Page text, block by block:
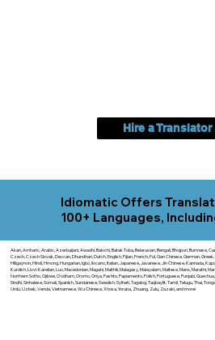
Hire a Translator
Idiomatic Offers
100+ Languages,
Akan, Amharic, Arabic, Azerbaijani, Awadhi, Balochi, Batak Toba, Belarusian, Bengali, Bhojpuri, Burmese,
Czech, Czech Slovak, Deccan, Dhundhari, Dutch, English, Fijian, French, Ful, Gan Chinese, German,
Hiligaynon, Hindi, Hmong, Hungarian, Igbo, Ilocano, Italian, Japanese, Javanese, Jin Chinese, Kannada,
Kurdish, Livvi-Karelian, Luo, Macedonian, Magahi, Maithili, Malagasy, Malayalam, Maltese, Manx, Marathi,
Northern Sotho, Ojibwe, O'odham, Oromo, Oriya, Pashto, Papiamento, Polish, Portuguese, Punjabi,
Sindhi, Sinhalese, Somali, Spanish, Sundanese, Swedish, Sylheti, Tagalog, Taqbaylit, Tamil, Telugu, Thai,
Urdu, Uzbek, Venda, Vietnamese, Wu Chinese, Xhosa, Yoruba, Zhuang, Zulu, Zazaki, and more!